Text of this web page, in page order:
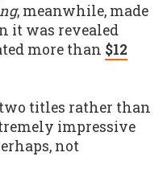
, meanwhile, made
it was revealed
more than $12
titles rather than
impressive
not